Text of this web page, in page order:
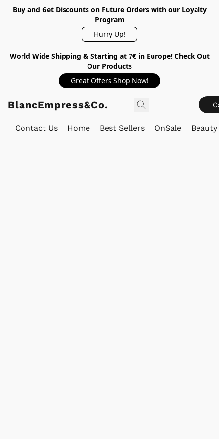
Buy and Get Discounts on Future Orders with our Loyalty
Program
Hurry Up!
World Wide Shipping & Starting at 7€ in Europe! Check Out
Our Products
Great Offers Shop Now!
BlancEmpress&Co.
Contact Us Home Best Sellers OnSale